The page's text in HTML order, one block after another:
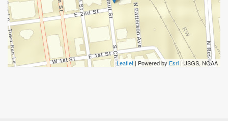
Leaflet | Powered by Esri | USGS, NOAA